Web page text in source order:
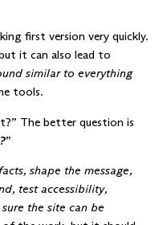
first version very quickly.
it can also lead to
similar to everything
tools.
The better question is
”
shape the message,
test accessibility,
the site can be